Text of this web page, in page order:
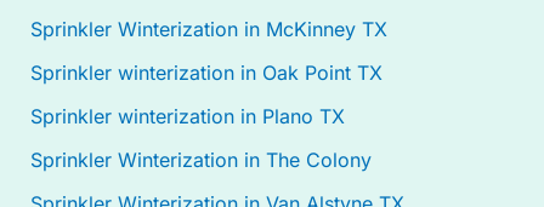
Sprinkler Winterization in McKinney TX
Sprinkler winterization in Oak Point TX
Sprinkler winterization in Plano TX
Sprinkler Winterization in The Colony